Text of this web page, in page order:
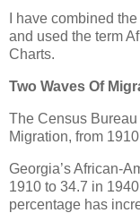
I have combined
and used the term
Charts.
Two Waves Of
The Census
Migration, from
Georgia’s African-
1910 to 34.7 in
percentage has